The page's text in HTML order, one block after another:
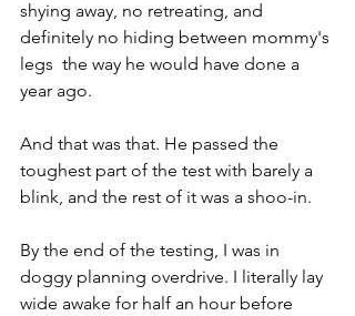
shying away, no retreating, and
definitely no hiding between mommy's
legs  the way he would have done a
year ago.
And that was that. He passed the
toughest part of the test with barely a
blink, and the rest of it was a shoo-in.
By the end of the testing, I was in
doggy planning overdrive. I literally lay
wide awake for half an hour before